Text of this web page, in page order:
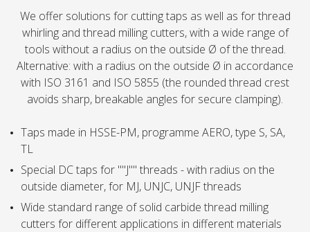
We offer solutions for cutting taps as well as for thread
whirling and thread milling cutters, with a wide range of
tools without a radius on the outside Ø of the thread.
Alternative: with a radius on the outside Ø in accordance
with ISO 3161 and ISO 5855 (the rounded thread crest
avoids sharp, breakable angles for secure clamping).
Taps made in HSSE-PM, programme AERO, type S, SA,
TL
Special DC taps for ""J"" threads - with radius on the
outside diameter, for MJ, UNJC, UNJF threads
Wide standard range of solid carbide thread milling
cutters for different applications in different materials